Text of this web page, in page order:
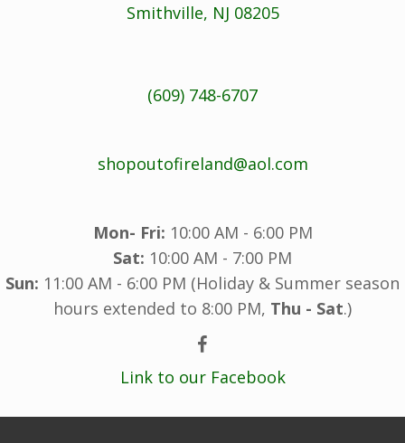
Smithville, NJ 08205
(609) 748-6707
shopoutofireland@aol.com
Mon- Fri: 10:00 AM - 6:00 PM
Sat: 10:00 AM - 7:00 PM
Sun: 11:00 AM - 6:00 PM (Holiday & Summer season
hours extended to 8:00 PM, Thu - Sat.)
Link to our Facebook